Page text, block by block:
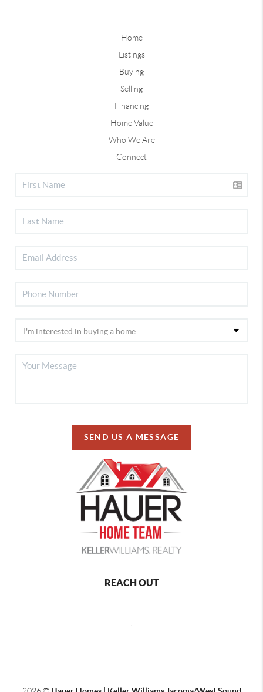
Home
Listings
Buying
Selling
Financing
Home Value
Who We Are
Connect
SEND US A MESSAGE
REACH OUT